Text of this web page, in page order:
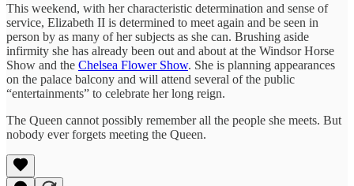
This weekend, with her characteristic determination and sense of
service, Elizabeth II is determined to meet again and be seen in
person by as many of her subjects as she can. Brushing aside
infirmity she has already been out and about at the Windsor Horse
Show and the Chelsea Flower Show. She is planning appearances
on the palace balcony and will attend several of the public
“entertainments” to celebrate her long reign.
The Queen cannot possibly remember all the people she meets. But
nobody ever forgets meeting the Queen.